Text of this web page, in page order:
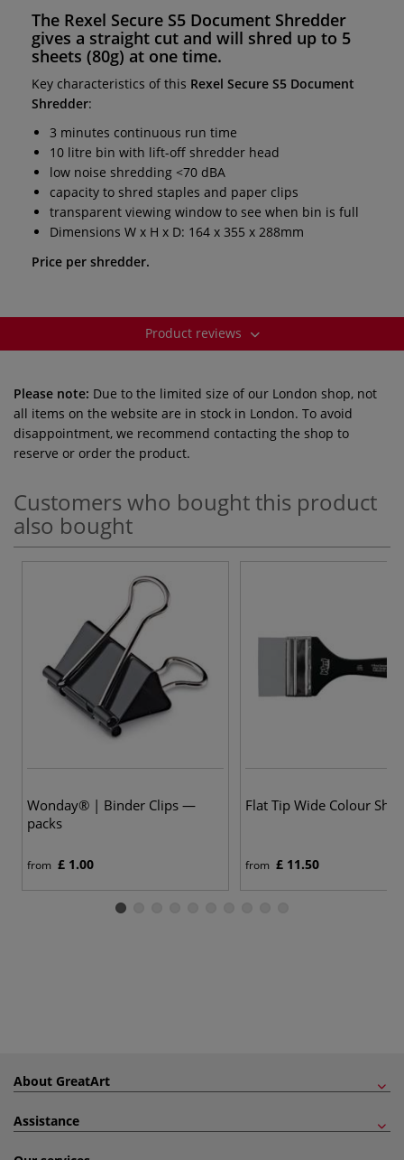
The Rexel Secure S5 Document Shredder
gives a straight cut and will shred up to 5
sheets (80g) at one time.
Key characteristics of this Rexel Secure S5 Document
Shredder:
3 minutes continuous run time
10 litre bin with lift-off shredder head
low noise shredding <70 dBA
capacity to shred staples and paper clips
transparent viewing window to see when bin is full
Dimensions W x H x D: 164 x 355 x 288mm
Price per shredder.
Product reviews
Please note: Due to the limited size of our London shop, not
all items on the website are in stock in London. To avoid
disappointment, we recommend contacting the shop to
reserve or order the product.
Customers who bought this product
also bought
Wonday® | Binder Clips —
packs
from £ 1.00
Flat Tip Wide Colour
from £ 11.50
About GreatArt
Assistance